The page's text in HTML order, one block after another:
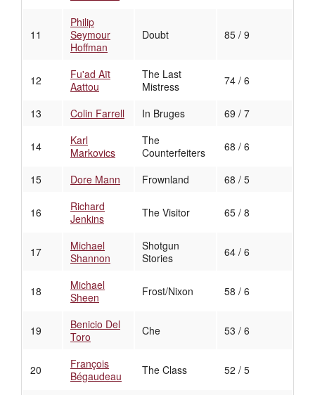
11
Philip
Seymour
Hoffman
Doubt 85 / 9
12
Fu'ad Aït
Aattou
The Last
Mistress
74 / 6
13 Colin Farrell In Bruges 69 / 7
14
Karl
Markovics
The
Counterfeiters
68 / 6
15 Dore Mann Frownland 68 / 5
16
Richard
Jenkins
The Visitor 65 / 8
17
Michael
Shannon
Shotgun
Stories
64 / 6
18
Michael
Sheen
Frost/Nixon 58 / 6
19
Benicio Del
Toro
Che 53 / 6
20
François
Bégaudeau
The Class 52 / 5